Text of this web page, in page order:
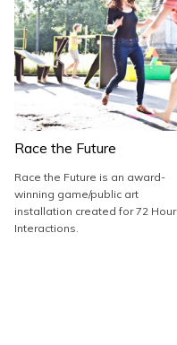
Race the Future
Race the Future is an award-
winning game/public art
installation created for 72 Hour
Interactions.